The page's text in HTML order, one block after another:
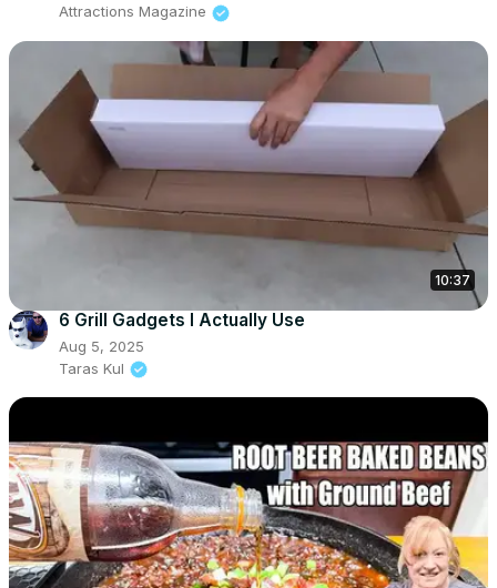
Attractions Magazine
10:37
6 Grill Gadgets I Actually Use
Aug 5, 2025
Taras Kul